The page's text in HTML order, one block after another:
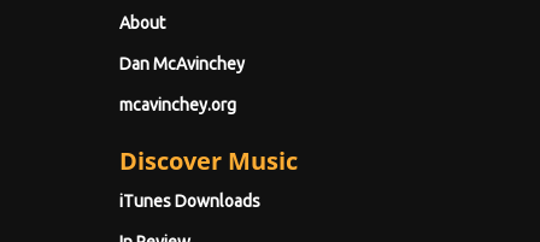
About
Dan McAvinchey
mcavinchey.org
Discover Music
iTunes Downloads